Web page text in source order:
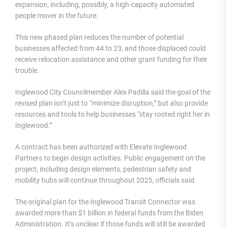
expansion, including, possibly, a high-capacity automated
people mover in the future.
This new phased plan reduces the number of potential
businesses affected from 44 to 23, and those displaced could
receive relocation assistance and other grant funding for their
trouble.
Inglewood City Councilmember Alex Padilla said the goal of the
revised plan isn’t just to “minimize disruption,” but also provide
resources and tools to help businesses “stay rooted right her in
Inglewood.”
A contract has been authorized with Elevate Inglewood
Partners to begin design activities. Public engagement on the
project, including design elements, pedestrian safety and
mobility hubs will continue throughout 2025, officials said.
The original plan for the Inglewood Transit Connector was
awarded more than $1 billion in federal funds from the Biden
Administration. It’s unclear if those funds will still be awarded